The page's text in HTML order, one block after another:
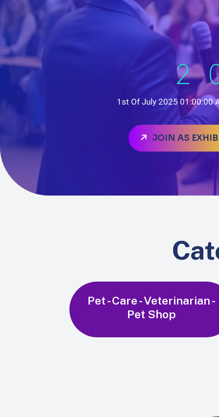
1st Of July 2025 01:00:00
JOIN AS
Pet - Care - Veterinarian -
Pet Shop